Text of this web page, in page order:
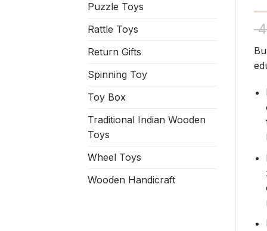
Puzzle Toys
Rattle Toys
Return Gifts
Spinning Toy
Toy Box
Traditional Indian Wooden
Toys
Wheel Toys
Wooden Handicraft